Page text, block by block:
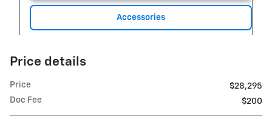
Accessories
Price details
Price
$28,295
Doc Fee
$200